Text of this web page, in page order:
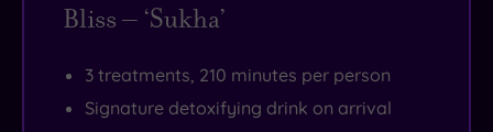
Bliss – ‘Sukha’
3 treatments, 210 minutes per person
Signature detoxifying drink on arrival